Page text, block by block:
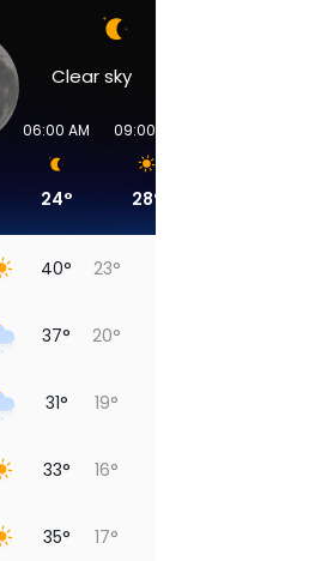
Clear sky
06:00 AM
24°
09:00 AM
28°
40° 23°
37° 20°
31° 19°
33° 16°
35° 17°